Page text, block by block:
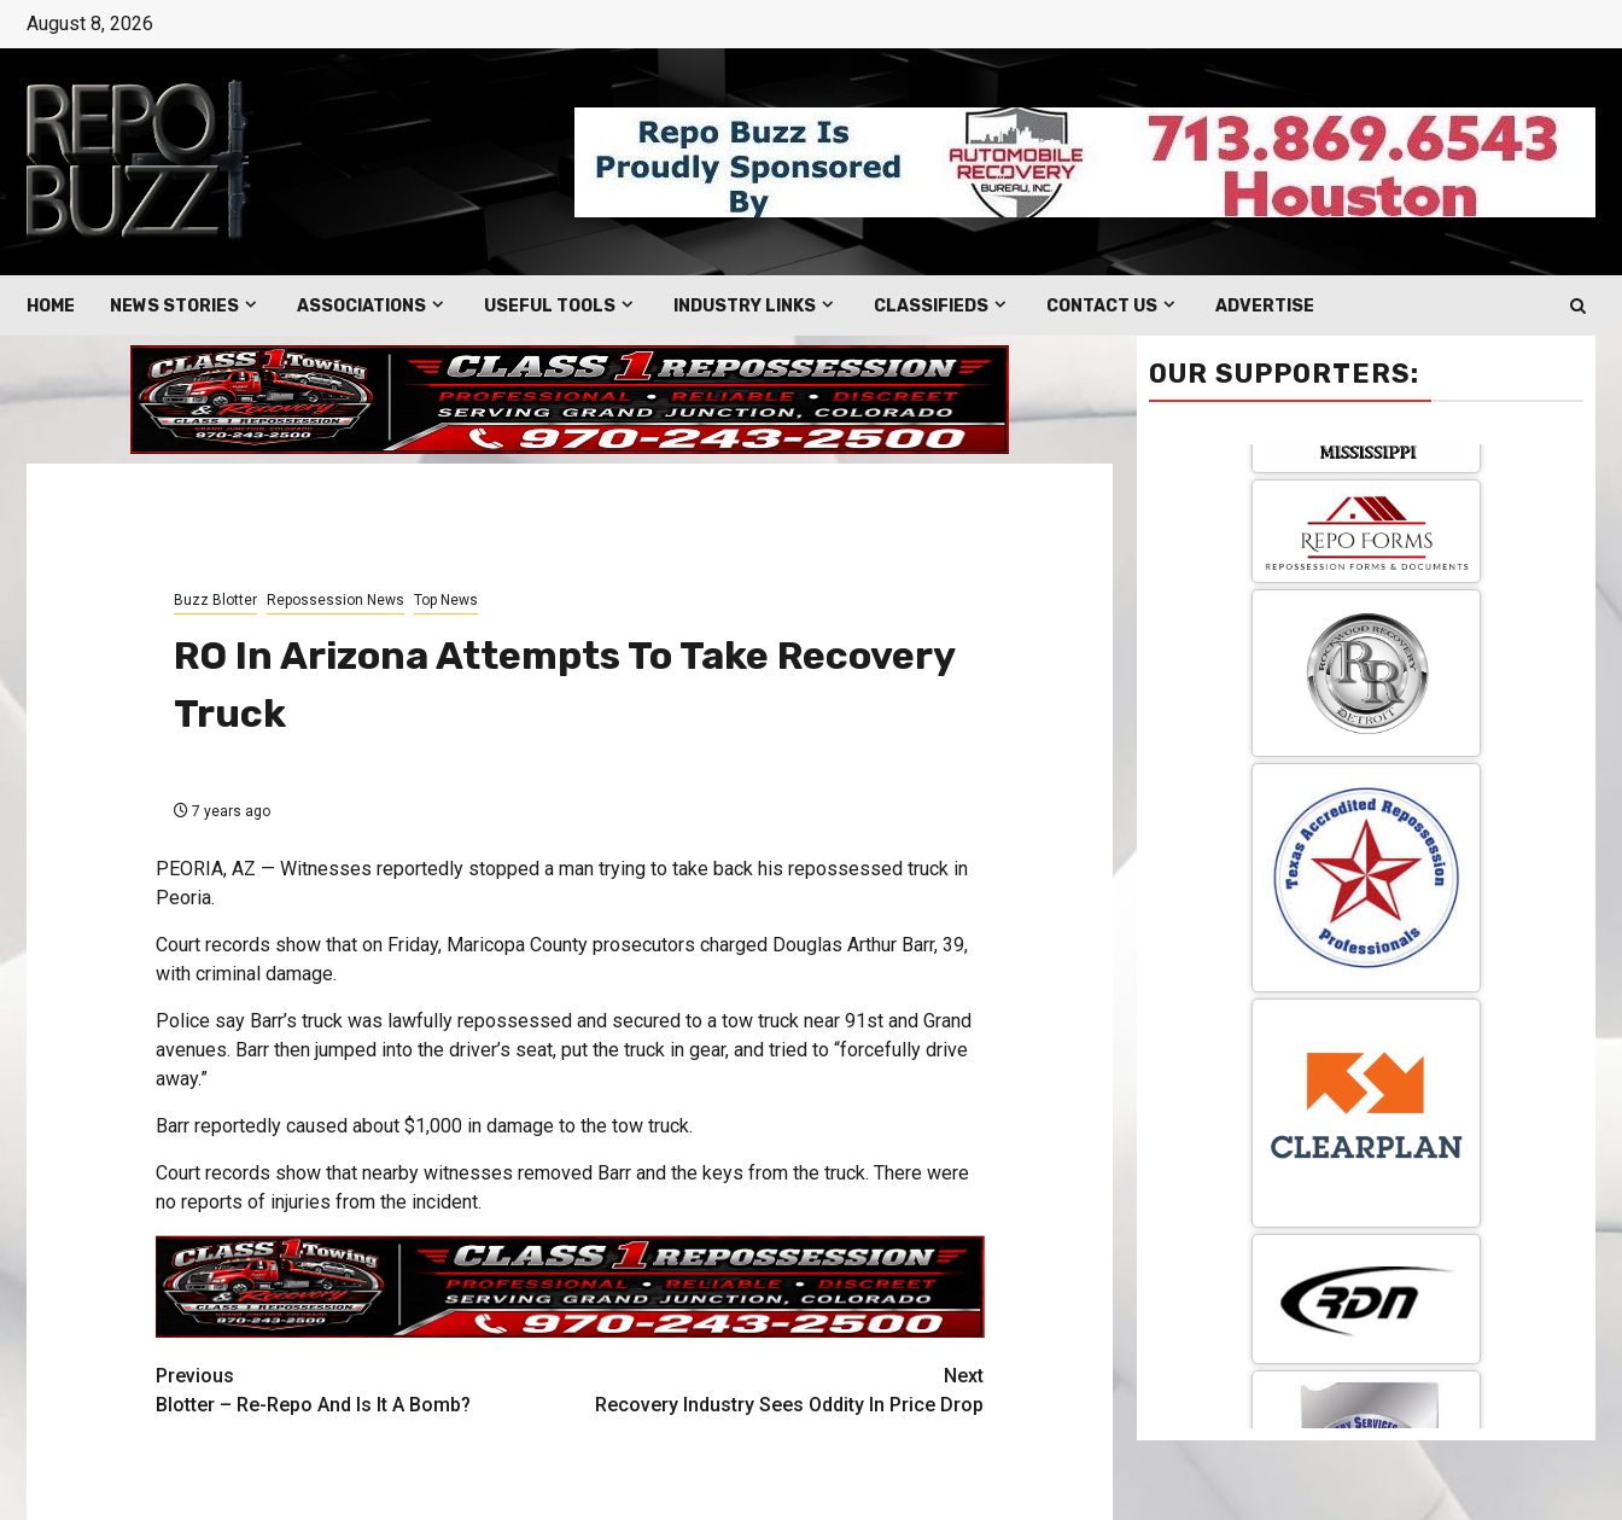
August 8, 2026
HOME NEWS STORIES ASSOCIATIONS USEFUL TOOLS INDUSTRY LINKS CLASSIFIEDS CONTACT US ADVERTISE
Buzz Blotter Repossession News Top News
RO In Arizona Attempts To Take Recovery
Truck
7 years ago
PEORIA, AZ — Witnesses reportedly stopped a man trying to take back his repossessed truck in
Peoria.
Court records show that on Friday, Maricopa County prosecutors charged Douglas Arthur Barr, 39,
with criminal damage.
Police say Barr’s truck was lawfully repossessed and secured to a tow truck near 91st and Grand
avenues. Barr then jumped into the driver’s seat, put the truck in gear, and tried to “forcefully drive
away.”
Barr reportedly caused about $1,000 in damage to the tow truck.
Court records show that nearby witnesses removed Barr and the keys from the truck. There were
no reports of injuries from the incident.
Previous
Blotter – Re-Repo And Is It A Bomb?
Next
Recovery Industry Sees Oddity In Price Drop
OUR SUPPORTERS: